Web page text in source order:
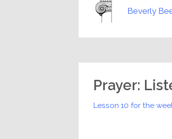
Beverly
Prayer:
Lesson 10 for the